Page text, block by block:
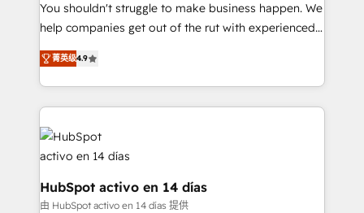
business, processes and systems 🏢 We specialise in
working with mid-market and enterprise
organisations, global organisations and those with
complex use cases 🏆 CRM Implementation,
Platform Enablement, Custom Integration and
Onboarding Accredited 🔐 ISO27001 & ISO9001
Certified
You shouldn't struggle to make business happen. We
help companies get out of the rut with experienced,
process-oriented teams implementing HubSpot
Marketing, Sales, Service, CMS and Operations Hub,
so selling and actually engaging with your customers
feels easy and pain-free. We are a top ranked
HubSpot Elite Partner, winner of Rookie of the Year
and Customer First Awards, 4.9/5 rating in HubSpot
Reviews and 4.9/5 rating in Clutch Reviews. Digifianz
helps the following industries: logistics & 3PL, home
improvement & construction, branding and
菁英级4.9
HubSpot activo en 14 días
由 HubSpot activo en 14 días 提供